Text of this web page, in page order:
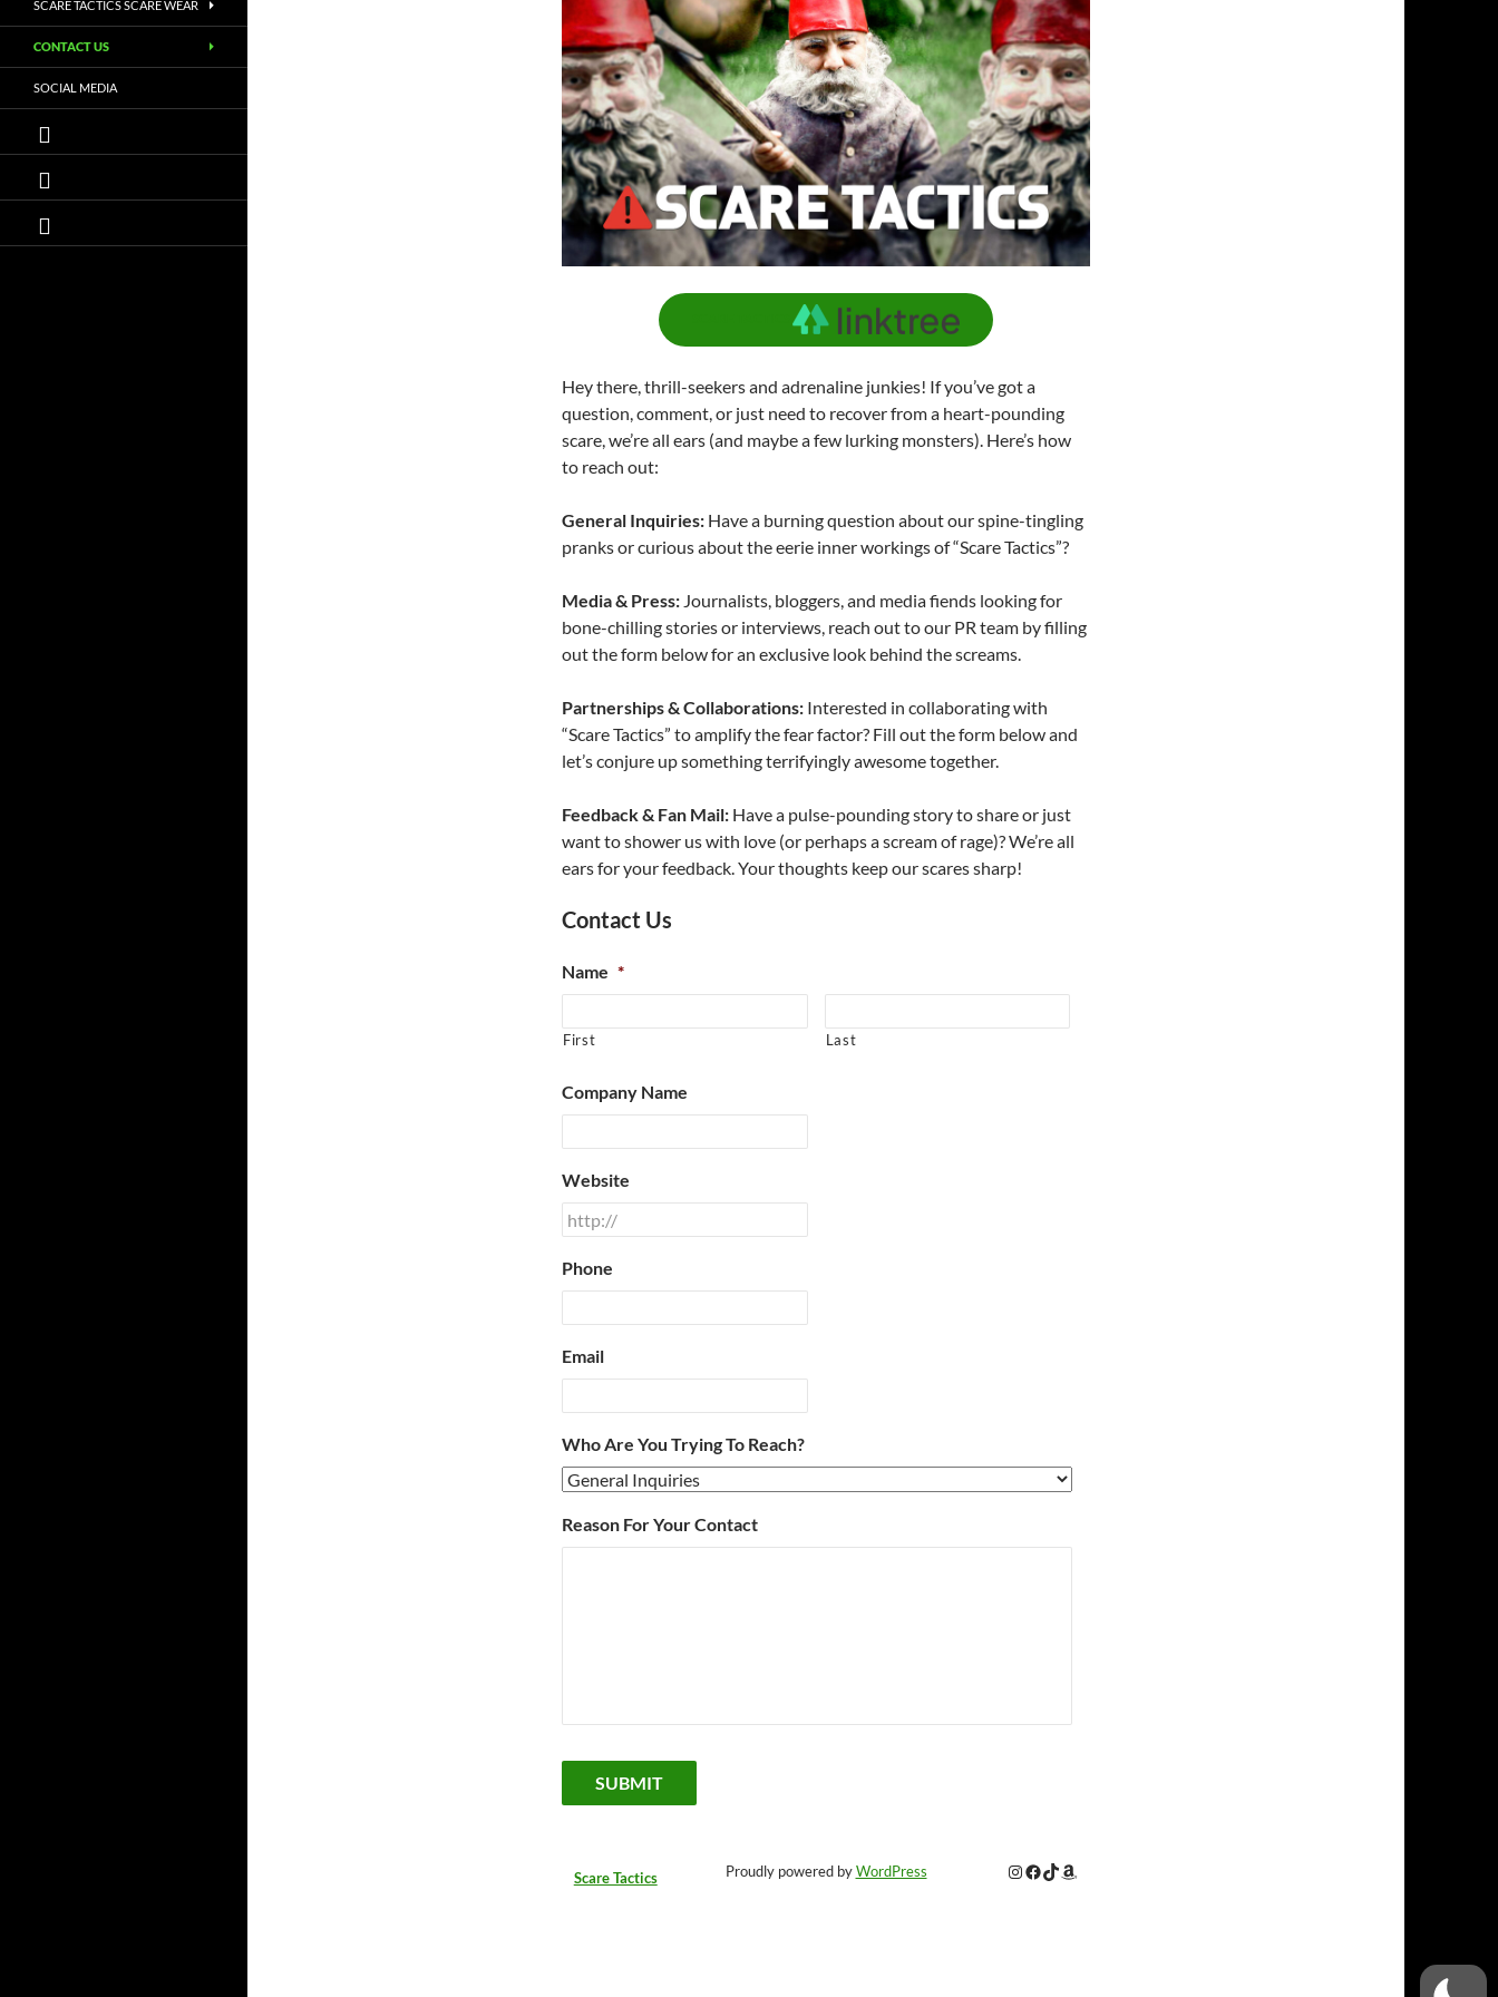
Hey there, thrill-seekers and adrenaline junkies! If you’ve got a
question, comment, or just need to recover from a heart-pounding
scare, we’re all ears (and maybe a few lurking monsters). Here’s how
to reach out:
General Inquiries: Have a burning question about our spine-tingling
pranks or curious about the eerie inner workings of “Scare Tactics”?
Media & Press: Journalists, bloggers, and media fiends looking for
bone-chilling stories or interviews, reach out to our PR team by filling
out the form below for an exclusive look behind the screams.
Partnerships & Collaborations: Interested in collaborating with
“Scare Tactics” to amplify the fear factor? Fill out the form below and
let’s conjure up something terrifyingly awesome together.
Feedback & Fan Mail: Have a pulse-pounding story to share or just
want to shower us with love (or perhaps a scream of rage)? We’re all
ears for your feedback. Your thoughts keep our scares sharp!
Contact Us
Name *
First Last
Company Name
Website
Phone
Email
Who Are You Trying To Reach?
Reason For Your Contact
Scare Tactics Proudly powered byWordPress Instagram
Facebook
TikTokAmazon
SCARE TACTICS SCARE WEAR
CONTACT US
SOCIAL MEDIA